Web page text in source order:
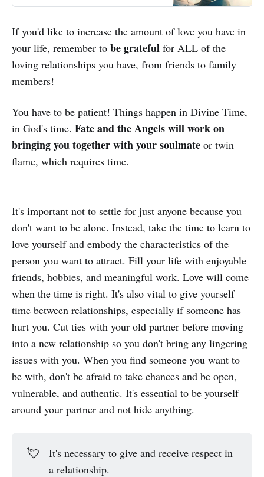
If you'd like to increase the amount of love you have in
your life, remember to be grateful for ALL of the
loving relationships you have, from friends to family
members!
You have to be patient! Things happen in Divine Time,
in God's time. Fate and the Angels will work on
bringing you together with your soulmate or twin
flame, which requires time.
It's important not to settle for just anyone because you
don't want to be alone. Instead, take the time to learn to
love yourself and embody the characteristics of the
person you want to attract. Fill your life with enjoyable
friends, hobbies, and meaningful work. Love will come
when the time is right. It's also vital to give yourself
time between relationships, especially if someone has
hurt you. Cut ties with your old partner before moving
into a new relationship so you don't bring any lingering
issues with you. When you find someone you want to
be with, don't be afraid to take chances and be open,
vulnerable, and authentic. It's essential to be yourself
around your partner and not hide anything.
💘
It's necessary to give and receive respect in
a relationship.